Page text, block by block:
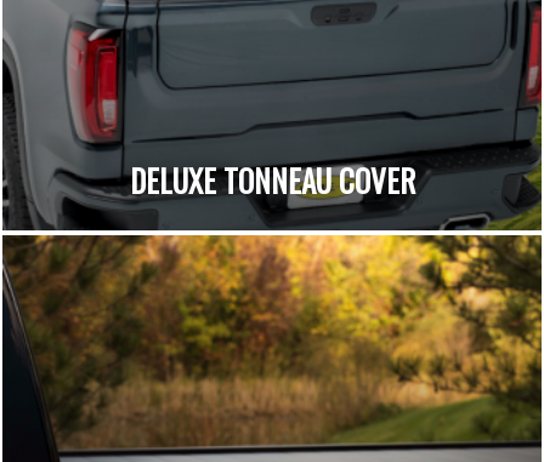
DELUXE TONNEAU COVER